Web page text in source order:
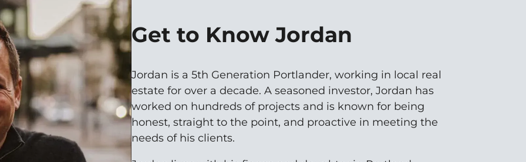
Get to Know Jordan
Jordan is a 5th Generation Portlander, working in local real
estate for over a decade. A seasoned investor, Jordan has
worked on hundreds of projects and is known for being
honest, straight to the point, and proactive in meeting the
needs of his clients.